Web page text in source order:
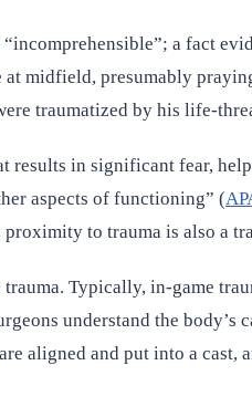
a fact
midfield, presumably
traumatized by his life-
in significant fear,
aspects of functioning” (
to trauma is also a
Typically, in-game
understand the
aligned and put into a